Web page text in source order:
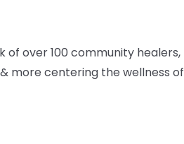
over 100 community
more centering the wellness